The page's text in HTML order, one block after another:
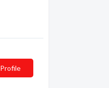
Profile